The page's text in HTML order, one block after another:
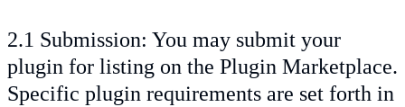
2.1 Submission: You may submit your
plugin for listing on the Plugin Marketplace.
Specific plugin requirements are set forth in